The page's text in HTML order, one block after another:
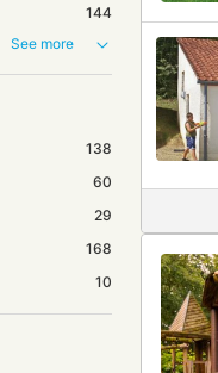
144
See more
138
60
29
168
10